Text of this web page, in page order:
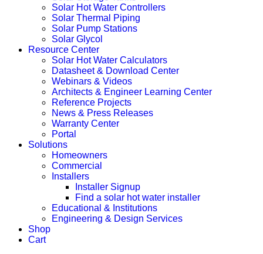
Solar Hot Water Controllers
Solar Thermal Piping
Solar Pump Stations
Solar Glycol
Resource Center
Solar Hot Water Calculators
Datasheet & Download Center
Webinars & Videos
Architects & Engineer Learning Center
Reference Projects
News & Press Releases
Warranty Center
Portal
Solutions
Homeowners
Commercial
Installers
Installer Signup
Find a solar hot water installer
Educational & Institutions
Engineering & Design Services
Shop
Cart